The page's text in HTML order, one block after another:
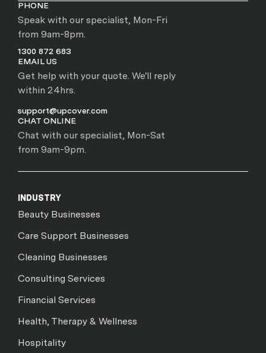
PHONE
Speak with our specialist, Mon-Fri
from 9am-8pm.
1300 872 683
EMAIL US
Get help with your quote. We'll reply
within 24hrs.
support@upcover.com
CHAT ONLINE
Chat with our specialist, Mon-Sat
from 9am-9pm.
INDUSTRY
Beauty Businesses
Care Support Businesses
Cleaning Businesses
Consulting Services
Financial Services
Health, Therapy & Wellness
Hospitality